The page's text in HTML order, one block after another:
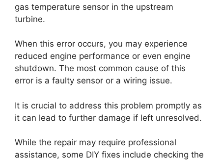
gas temperature sensor in the upstream
turbine.
When this error occurs, you may experience
reduced engine performance or even engine
shutdown. The most common cause of this
error is a faulty sensor or a wiring issue.
It is crucial to address this problem promptly as
it can lead to further damage if left unresolved.
While the repair may require professional
assistance, some DIY fixes include checking the